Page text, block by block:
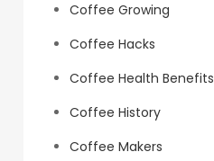
Coffee Growing
Coffee Hacks
Coffee Health Benefits
Coffee History
Coffee Makers